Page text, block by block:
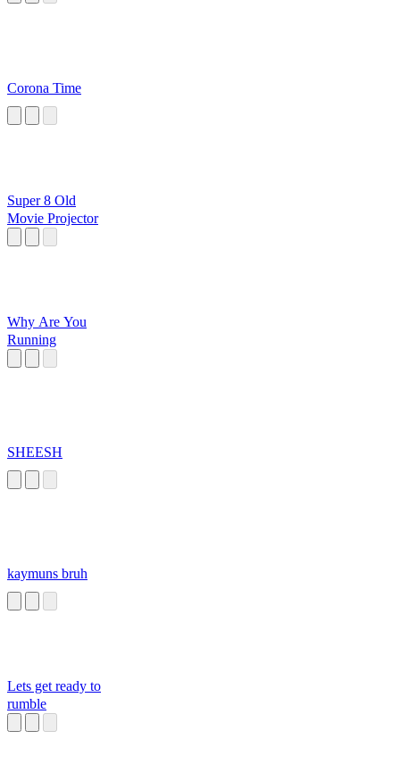
Corona Time
Super 8 Old
Movie Projector
Why Are You
Running
SHEESH
kaymuns bruh
Lets get ready to
rumble